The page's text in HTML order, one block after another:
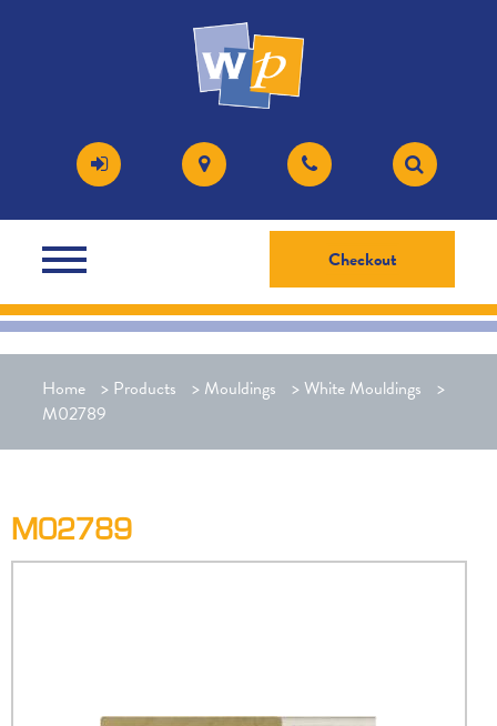
Checkout
Home > Products > Mouldings >White Mouldings
>
M02789
M02789